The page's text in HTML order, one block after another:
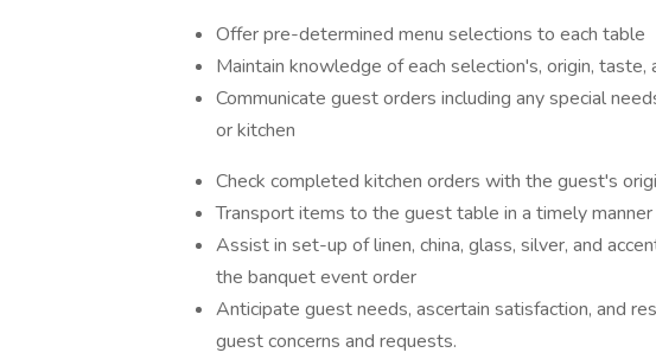
Offer pre-determined menu selections to each table
Maintain knowledge of each selection's, origin, taste,
Communicate guest orders including any special
or kitchen
Check completed kitchen orders with the guest's
Transport items to the guest table in a timely
Assist in set-up of linen, china, glass, silver, and
the banquet event order
Anticipate guest needs, ascertain satisfaction, and
guest concerns and requests.